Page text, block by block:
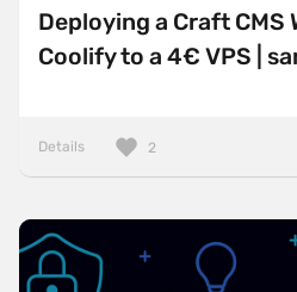
Deploying a Craft CMS
Coolify to a 4€ VPS |
Details 2